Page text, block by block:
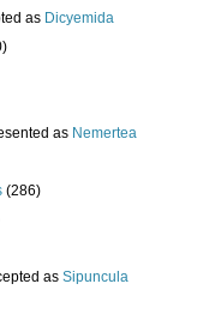
as Dicyemida
as Nemertea
(286)
as Sipuncula